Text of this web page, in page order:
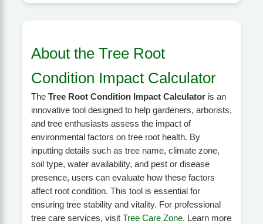
About the Tree Root
Condition Impact Calculator
The Tree Root Condition Impact Calculatoris an
innovative tool designed to help gardeners, arborists,
and tree enthusiasts assess the impact of
environmental factors on tree root health. By
inputting details such as tree name, climate zone,
soil type, water availability, and pest or disease
presence, users can evaluate how these factors
affect root condition. This tool is essential for
ensuring tree stability and vitality. For professional
tree care services, visit Tree Care Zone. Learn more